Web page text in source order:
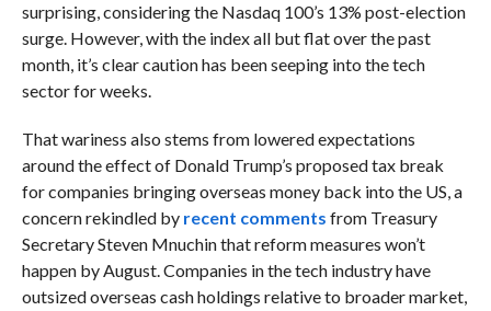
surprising, considering the Nasdaq 100’s 13% post-election
surge. However, with the index all but flat over the past
month, it’s clear caution has been seeping into the tech
sector for weeks.
That wariness also stems from lowered expectations
around the effect of Donald Trump’s proposed tax break
for companies bringing overseas money back into the US, a
concern rekindled by recent comments from Treasury
Secretary Steven Mnuchin that reform measures won’t
happen by August.Companies in the tech industry have
outsized overseas cash holdings relative to broader market,